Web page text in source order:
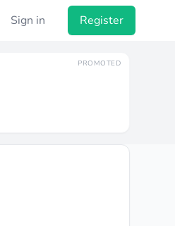
Sign in Register
PROMOTED